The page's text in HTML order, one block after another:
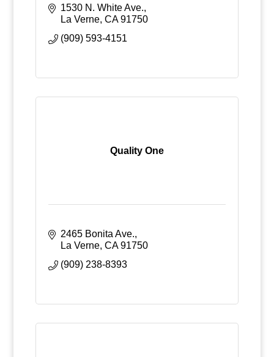
1530 N. White Ave.
La Verne CA 91750
(909) 593-4151
Quality One
2465 Bonita Ave.
La Verne CA 91750
(909) 238-8393